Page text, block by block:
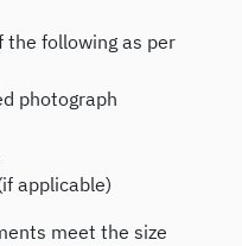
the following as per
photograph
applicable)
meet the size